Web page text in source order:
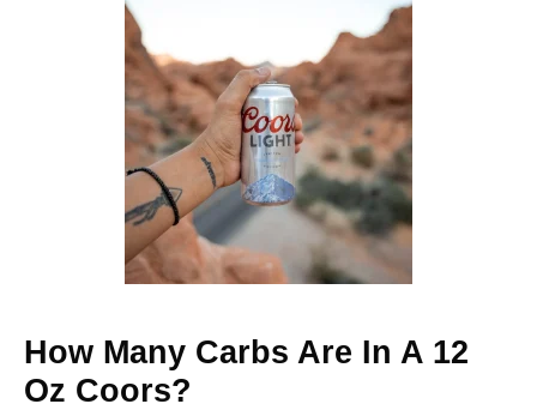
How Many Carbs Are In A 12
Oz Coors?